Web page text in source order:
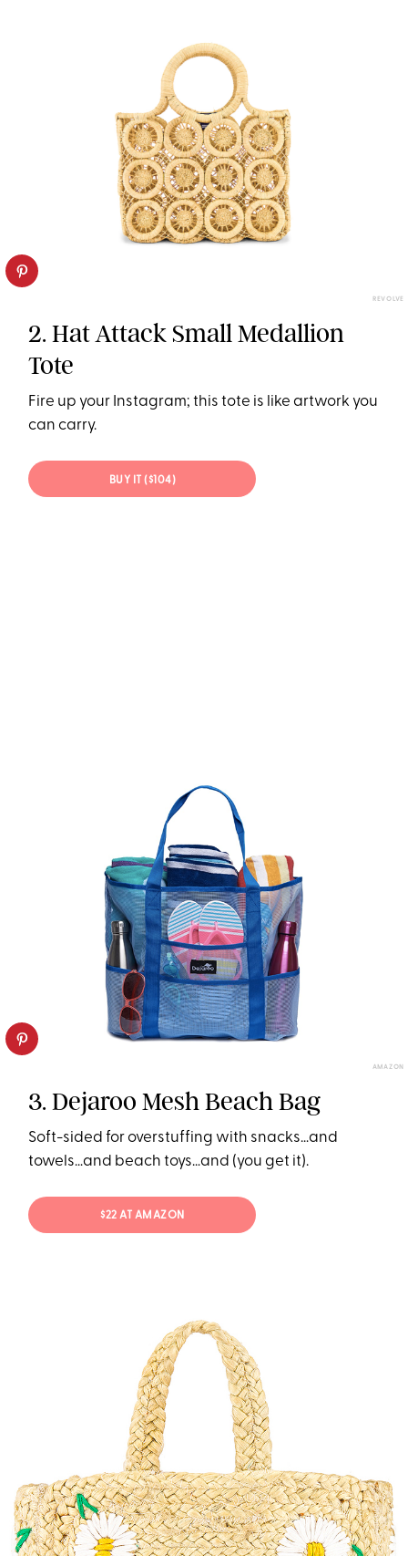
REVOLVE
2. Hat Attack Small Medallion
Tote
Fire up your Instagram; this tote is like artwork you
can carry.
BUY IT ($104)
AMAZON
3. Dejaroo Mesh Beach Bag
Soft-sided for overstuffing with snacks…and
towels…and beach toys…and (you get it).
$22 AT AMAZON